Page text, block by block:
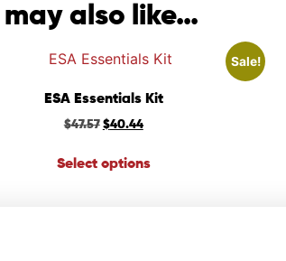
may also like…
Sale!
ESA Essentials Kit
$47.57 $40.44
Select options